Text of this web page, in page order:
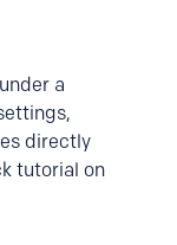
a
directly
tutorial on